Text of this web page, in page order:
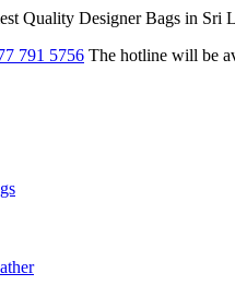
Quality Designer Bags in Sri
791 5756 The hotline will be